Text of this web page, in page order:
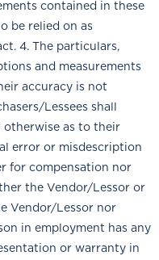
contained in these
be relied on as
4. The particulars,
and measurements
accuracy is not
Lessees shall
otherwise as to their
error or misdescription
for compensation nor
the Vendor/Lessor or
Vendor/Lessor nor
in employment has any
or warranty in